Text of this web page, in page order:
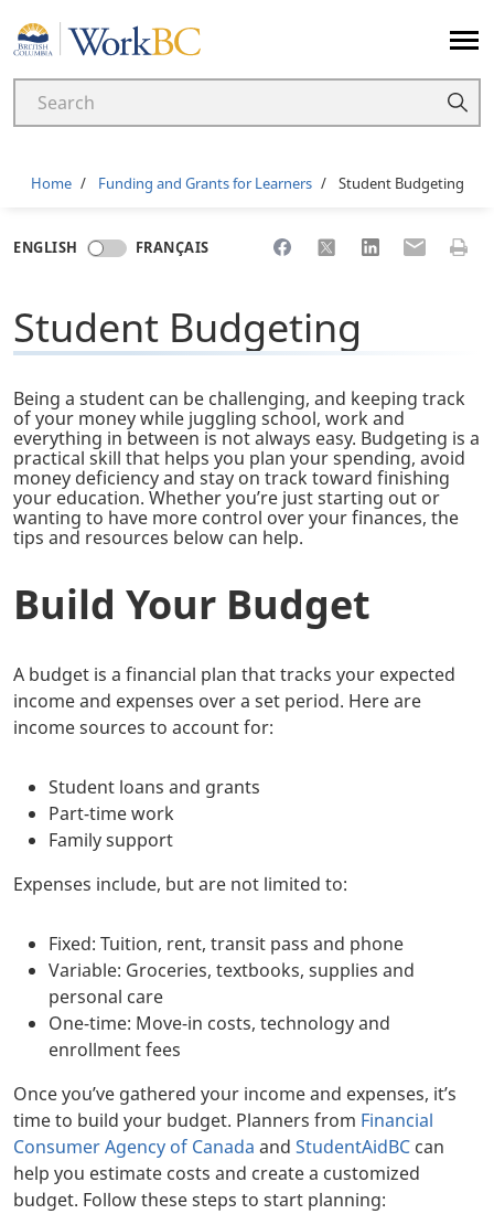
Home
Breadcrumb
Home Funding and Grants for Learners Student Budgeting
ENGLISH FRANÇAIS Share to Facebook
Share to XShare toShare toPrint
Student Budgeting
Being a student can be challenging, and keeping track
of your money while juggling school, work and
everything in between is not always easy. Budgeting is a
practical skill that helps you plan your spending, avoid
money deficiency and stay on track toward finishing
your education. Whether you’re just starting out or
wanting to have more control over your finances, the
tips and resources below can help.
Build Your Budget
A budget is a financial plan that tracks your expected
income and expenses over a set period. Here are
income sources to account for:
Student loans and grants
Part-time work
Family support
Expenses include, but are not limited to:
Fixed: Tuition, rent, transit pass and phone
Variable: Groceries, textbooks, supplies and
personal care
One-time: Move-in costs, technology and
enrollment fees
Once you’ve gathered your income and expenses, it’s
time to build your budget. Planners from Financial
Consumer Agency of Canada and StudentAidBC can
help you estimate costs and create a customized
budget. Follow these steps to start planning: